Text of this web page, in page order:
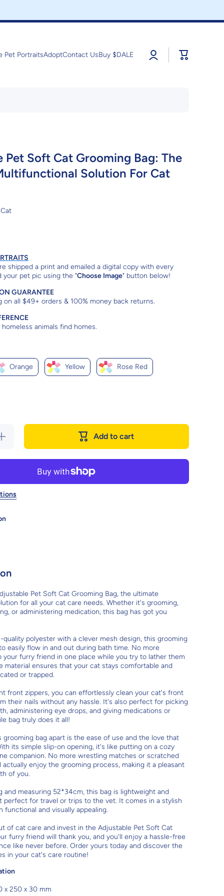
Pet PortraitsAdoptContact UsBuy $DALE
Log
in
Cart
Pet Soft Cat Grooming Bag: The
Solution For Cat
shipped a print and emailed a digital copy with every
your pet pic using the "Choose Image" button below!
GUARANTEE
on all $49+ orders & 100% money back returns.
animals find homes.
Orange Yellow Rose Red
Increase
quantity for
Adjustable
Solution For
Cat Care
Add to cart
Pet Soft Cat Grooming Bag, the ultimate
for all your cat care needs. Whether it's grooming,
or administering medication, this bag has got you
polyester with a clever mesh design, this grooming
easily flow in and out during bath time. No more
your furry friend in one place while you try to lather them
material ensures that your cat stays comfortable and
or trapped.
front zippers, you can effortlessly clean your cat's front
their nails without any hassle. It's also perfect for picking
administering eye drops, and giving medications or
bag truly does it all!
bag apart is the ease of use and the love that
its simple slip-on opening, it's like putting on a cozy
companion. No more wrestling matches or scratched
actually enjoy the grooming process, making it a pleasant
of you.
and measuring 52*34cm, this bag is lightweight and
perfect for travel or trips to the vet. It comes in a stylish
functional and visually appealing.
of cat care and invest in the Adjustable Pet Soft Cat
furry friend will thank you, and you'll enjoy a hassle-free
like never before. Order yours today and discover the
in your cat's care routine!
x 250 x 30 mm